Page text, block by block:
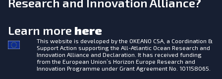
Research and Innovation Alliance?
Learn more here
This website is developed by the OKEANO CSA, a Coordination &
Support Action supporting the All-Atlantic Ocean Research and
Innovation Alliance and Declaration. It has received funding
from the European Union’s Horizon Europe Research and
Innovation Programme under Grant Agreement No. 101158065.